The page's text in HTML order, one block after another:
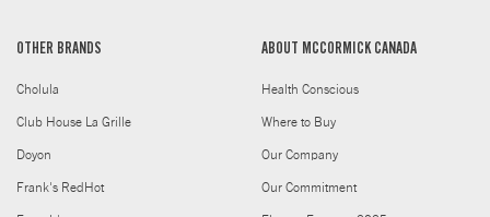
OTHER BRANDS
Cholula
Club House La Grille
Doyon
Frank's RedHot
ABOUT MCCORMICK CANADA
Health Conscious
Where to Buy
Our Company
Our Commitment